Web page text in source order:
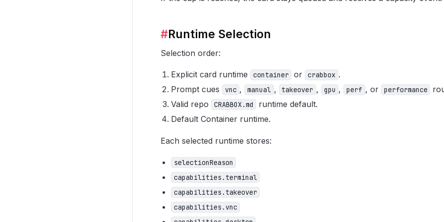
#Runtime Selection
Selection order:
Explicit card runtime container or crabbox .
Prompt cues
vnc , manual , takeover , gpu , perf , or performance
Valid repo
CRABBOX.md
runtime default.
Default Container runtime.
Each selected runtime stores:
selectionReason
capabilities.terminal
capabilities.takeover
capabilities.vnc